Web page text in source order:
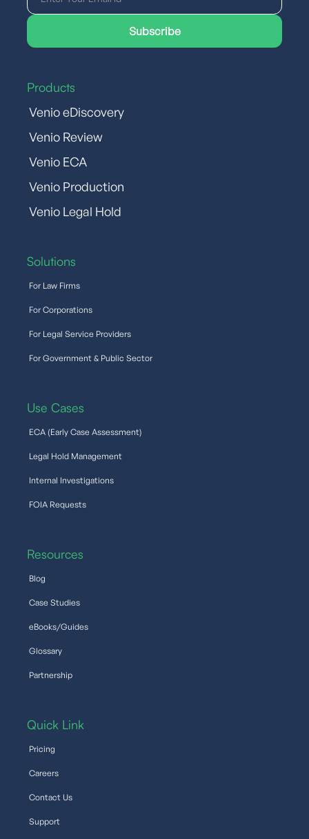
Products
Venio eDiscovery
Venio Review
Venio ECA
Venio Production
Venio Legal Hold
Solutions
For Law Firms
For Corporations
For Legal Service Providers
For Government & Public Sector
Use Cases
ECA (Early Case Assessment)
Legal Hold Management
Internal Investigations
FOIA Requests
Resources
Blog
Case Studies
eBooks/Guides
Glossary
Partnership
Quick Link
Pricing
Careers
Contact Us
Support